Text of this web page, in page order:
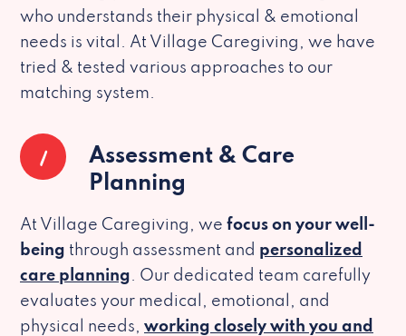
who understands their physical & emotional
needs is vital. At Village Caregiving, we have
tried & tested various approaches to our
matching system.
1
Assessment & Care
Planning
At Village Caregiving, we focus on your well-
being through assessment and personalized
care planning. Our dedicated team carefully
evaluates your medical, emotional, and
physical needs, working closely with you and